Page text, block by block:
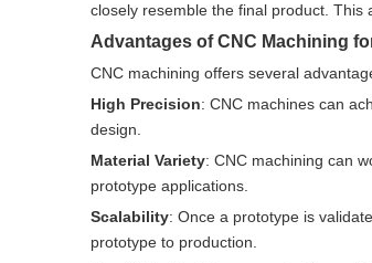
closely resemble the final product. This
Advantages of CNC Machining
CNC machining offers several
High Precision: CNC machines can
design.
Material Variety: CNC machining can
prototype applications.
Scalability: Once a prototype is
prototype to production.